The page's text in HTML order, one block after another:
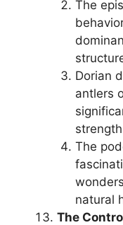
The
Dorian
antlers
The
natural
The